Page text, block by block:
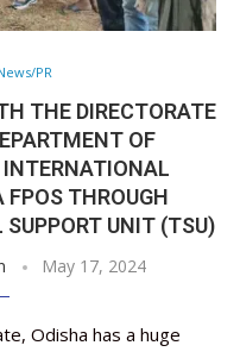
PR
THE DIRECTORATE
OF
INTERNATIONAL
FPOS THROUGH
UNIT (TSU)
May 17, 2024
Odisha has a huge